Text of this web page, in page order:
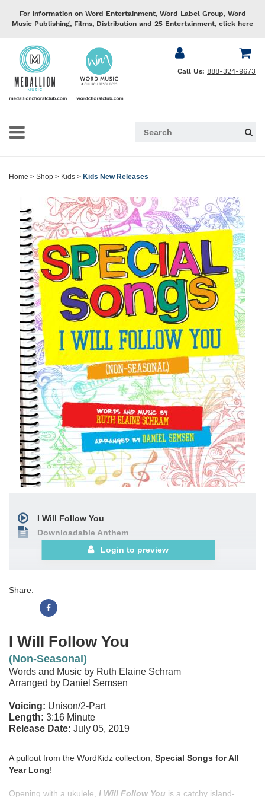
For information on Word Entertainment, Word Label Group, Word
Music Publishing, Films, Distribution and 25 Entertainment, click here
Call Us: 888-324-9673
Home > Shop > Kids > Kids New Releases
I Will Follow You
Downloadable Anthem
Login to preview
Share:
I Will Follow You
(Non-Seasonal)
Words and Music by Ruth Elaine Schram
Arranged by Daniel Semsen
Voicing: Unison/2-Part
Length: 3:16 Minute
Release Date: July 05, 2019
A pullout from the WordKidz collection, Special Songs for All
Year Long!
Opening with a ukulele, I Will Follow You is a catchy island-